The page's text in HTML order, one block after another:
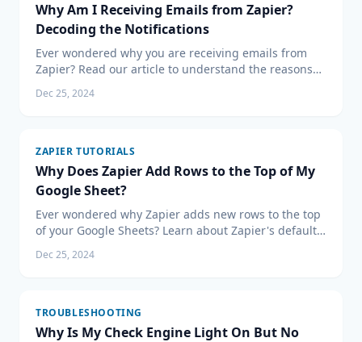
Why Am I Receiving Emails from Zapier?
Decoding the Notifications
Ever wondered why you are receiving emails from
Zapier? Read our article to understand the reasons
manage them effectively for improved workflow
Dec 25, 2024
ZAPIER TUTORIALS
Why Does Zapier Add Rows to the Top of My
Google Sheet?
Ever wondered why Zapier adds new rows to the top
of your Google Sheets? Learn about Zapier's default
management and workflow automation in our latest
Dec 25, 2024
TROUBLESHOOTING
Why Is My Check Engine Light On But No